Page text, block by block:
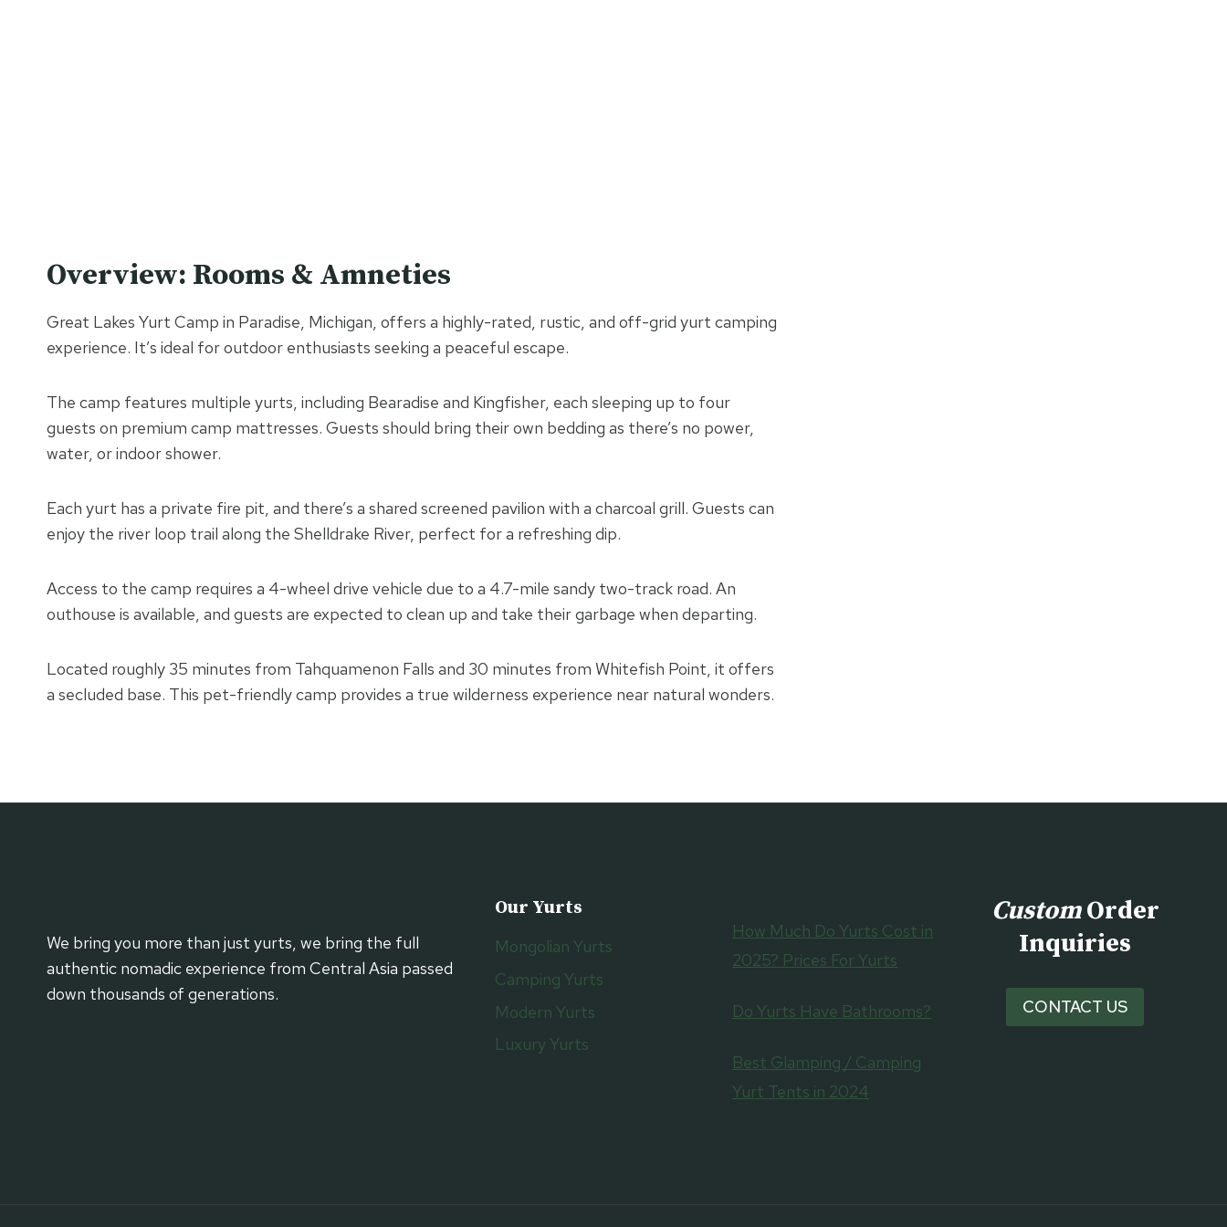
Overview: Rooms & Amneties
Great Lakes Yurt Camp in Paradise, Michigan, offers a highly-rated, rustic, and off-grid yurt camping
experience. It’s ideal for outdoor enthusiasts seeking a peaceful escape.
The camp features multiple yurts, including Bearadise and Kingfisher, each sleeping up to four
guests on premium camp mattresses. Guests should bring their own bedding as there’s no power,
water, or indoor shower.
Each yurt has a private fire pit, and there’s a shared screened pavilion with a charcoal grill. Guests can
enjoy the river loop trail along the Shelldrake River, perfect for a refreshing dip.
Access to the camp requires a 4-wheel drive vehicle due to a 4.7-mile sandy two-track road. An
outhouse is available, and guests are expected to clean up and take their garbage when departing.
Located roughly 35 minutes from Tahquamenon Falls and 30 minutes from Whitefish Point, it offers
a secluded base. This pet-friendly camp provides a true wilderness experience near natural wonders.
We bring you more than just yurts, we bring the full
authentic nomadic experience from Central Asia passed
down thousands of generations.
Our Yurts
Mongolian Yurts
Camping Yurts
Modern Yurts
Luxury Yurts
How Much Do Yurts Cost in
2025? Prices For Yurts
Do Yurts Have Bathrooms?
Best Glamping / Camping
Yurt Tents in 2024
CustomOrder
Inquiries
CONTACT US